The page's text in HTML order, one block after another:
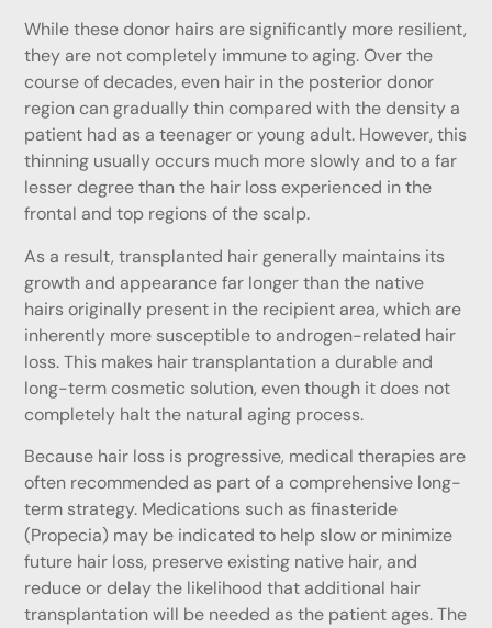
While these donor hairs are significantly more resilient,
they are not completely immune to aging. Over the
course of decades, even hair in the posterior donor
region can gradually thin compared with the density a
patient had as a teenager or young adult. However, this
thinning usually occurs much more slowly and to a far
lesser degree than the hair loss experienced in the
frontal and top regions of the scalp.
As a result, transplanted hair generally maintains its
growth and appearance far longer than the native
hairs originally present in the recipient area, which are
inherently more susceptible to androgen-related hair
loss. This makes hair transplantation a durable and
long-term cosmetic solution, even though it does not
completely halt the natural aging process.
Because hair loss is progressive, medical therapies are
often recommended as part of a comprehensive long-
term strategy. Medications such as finasteride
(Propecia) may be indicated to help slow or minimize
future hair loss, preserve existing native hair, and
reduce or delay the likelihood that additional hair
transplantation will be needed as the patient ages. The